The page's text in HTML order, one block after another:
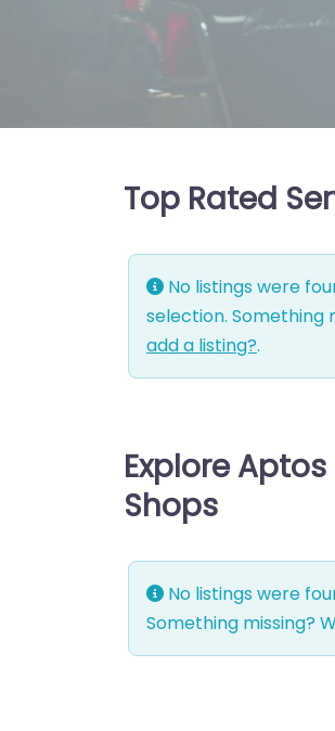
Top Rated
No listings were
selection. Something
add a listing?.
Explore
Shops
No listings were
Something missing?